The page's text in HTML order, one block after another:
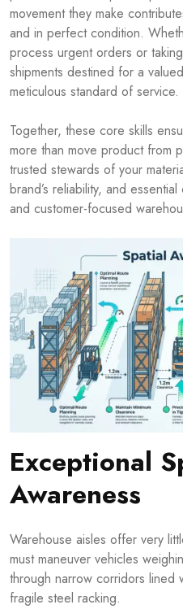
movement they make
and in perfect condition.
process urgent orders or
shipments destined for a
meticulous standard of service.
Together, these core skills
more than move product from
trusted stewards of your
brand’s reliability, and
and customer-focused
Exceptional
Awareness
Warehouse aisles offer very
must maneuver vehicles
through narrow corridors lined
fragile steel racking.